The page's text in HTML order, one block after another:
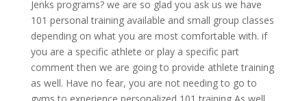
Jenks programs? we are so glad you ask us we have
101 personal training available and small group classes
depending on what you are most comfortable with. if
you are a specific athlete or play a specific part
comment then we are going to provide athlete training
as well. Have no fear, you are not needing to go to